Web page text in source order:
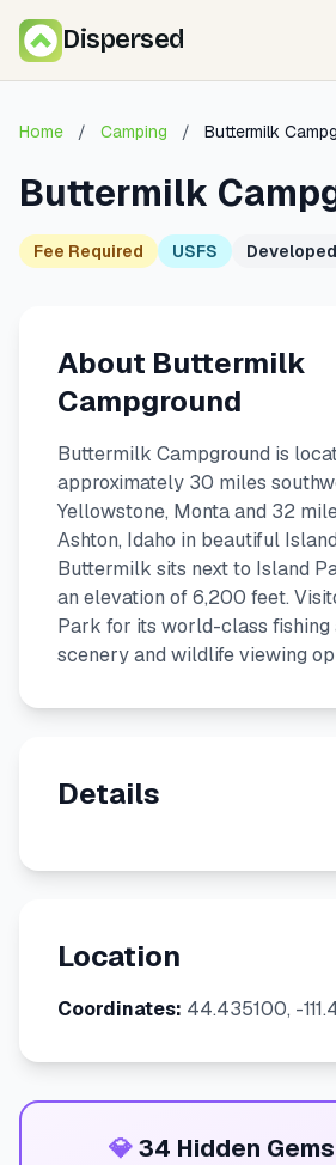
Dispersed
Home / Camping / Buttermilk
Buttermilk
Fee Required USFS
About Buttermilk
Campground
Buttermilk Campground is
approximately 30 miles
Yellowstone, Monta and 32
Ashton, Idaho in beautiful
Buttermilk sits next to Island
an elevation of 6,200 feet.
Park for its world-class fishing
scenery and wildlife viewing
Details
Location
Coordinates: 44.435100, -
💎34 Hidden